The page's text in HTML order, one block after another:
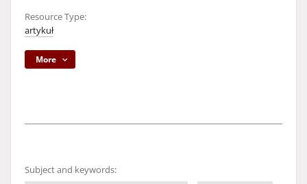
Resource Type:
artykuł
More
Subject and keywords: